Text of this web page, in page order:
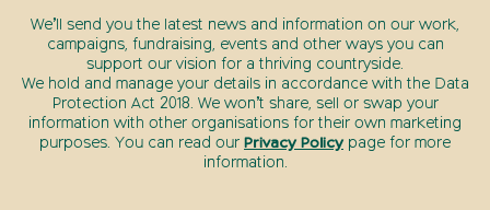
We’ll send you the latest news and information on our work,
campaigns, fundraising, events and other ways you can
support our vision for a thriving countryside.
We hold and manage your details in accordance with the Data
Protection Act 2018. We won’t share, sell or swap your
information with other organisations for their own marketing
purposes. You can read our Privacy Policy page for more
information.